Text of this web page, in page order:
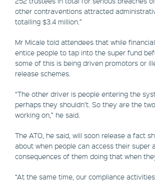
other contraventions attracted
totalling $3.4 million.”
Mr Micale told attendees that while
entice people to tap into the super fund
some of this is being driven promotors or
release schemes.
“The other driver is people entering the
perhaps they shouldn’t. So they are the
working on,” he said.
The ATO, he said, will soon release a fact
about when people can access their super
consequences of them doing that when
“At the same time, our compliance